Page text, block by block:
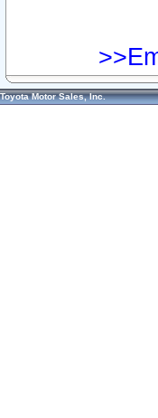
Toyota Motor Sales, Inc.